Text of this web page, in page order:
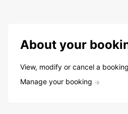
About your
View, modify or cancel a booking
Manage your booking